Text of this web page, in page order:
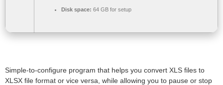
Disk space: 64 GB for setup
Simple-to-configure program that helps you convert XLS files to
XLSX file format or vice versa, while allowing you to pause or stop